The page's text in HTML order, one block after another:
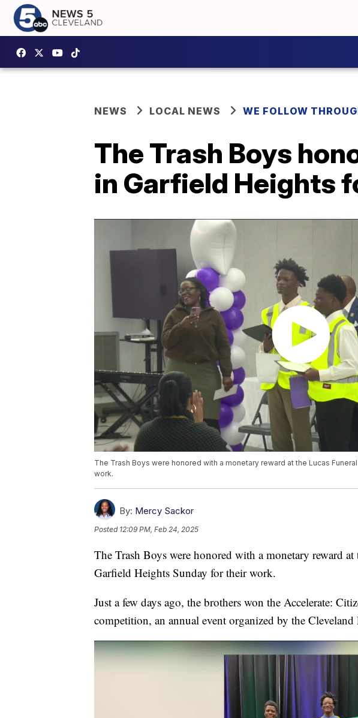
NEWS LOCAL NEWS WE FOLLOW
The Trash Boys
in Garfield Heights
The Trash Boys were honored with a monetary reward at the Lucas
work.
By: Mercy Sackor
Posted 12:09 PM, Feb 24, 2025
The Trash Boys were honored with a monetary reward
Garfield Heights Sunday for their work.
Just a few days ago, the brothers won the Accelerate:
competition, an annual event organized by the Cleveland